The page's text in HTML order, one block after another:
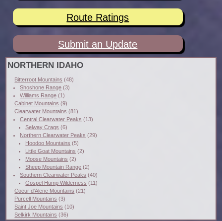
Route Ratings
Submit an Update
NORTHERN IDAHO
Bitterroot Mountains (48)
Shoshone Range (3)
Williams Range (1)
Cabinet Mountains (9)
Clearwater Mountains (81)
Central Clearwater Peaks (13)
Selway Crags (6)
Northern Clearwater Peaks (29)
Hoodoo Mountains (5)
Little Goat Mountains (2)
Moose Mountains (2)
Sheep Mountain Range (2)
Southern Clearwater Peaks (40)
Gospel Hump Wilderness (11)
Coeur d'Alene Mountains (21)
Purcell Mountains (3)
Saint Joe Mountains (10)
Selkirk Mountains (36)